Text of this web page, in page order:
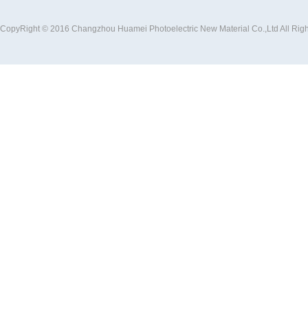
CopyRight © 2016 Changzhou Huamei Photoelectric New Material Co.,Ltd All